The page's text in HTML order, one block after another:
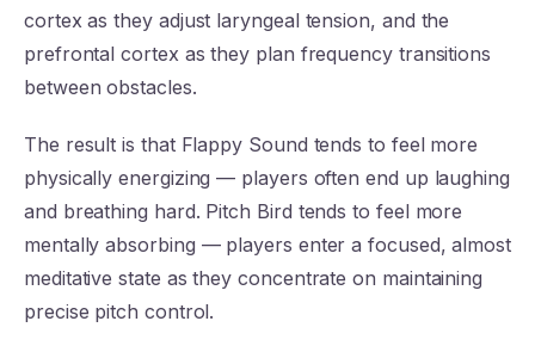
cortex as they adjust laryngeal tension, and the
prefrontal cortex as they plan frequency transitions
between obstacles.
The result is that Flappy Sound tends to feel more
physically energizing — players often end up laughing
and breathing hard. Pitch Bird tends to feel more
mentally absorbing — players enter a focused, almost
meditative state as they concentrate on maintaining
precise pitch control.